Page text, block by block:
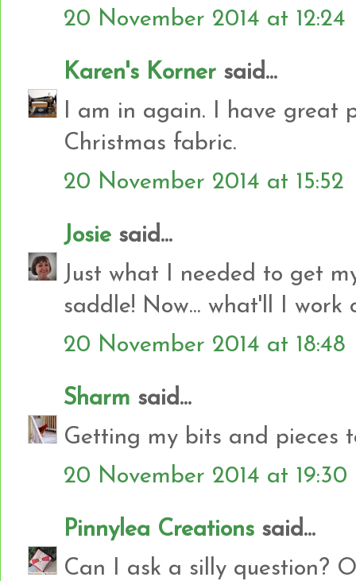
20 November 2014 at 12:24
Karen's Korner said...
I am in again. I have great
Christmas fabric.
20 November 2014 at 15:52
Josie said...
Just what I needed to get
saddle! Now... what'll I work
20 November 2014 at 18:48
Sharm said...
Getting my bits and pieces
20 November 2014 at 19:30
Pinnylea Creations said...
Can I ask a silly question?